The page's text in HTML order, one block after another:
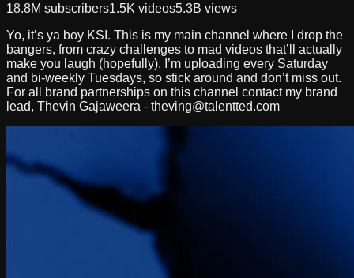
18.8M subscribers1.5K videos5.3B views
Yo, it’s ya boy KSI. This is my main channel where I drop the
bangers, from crazy challenges to mad videos that’ll actually
make you laugh (hopefully). I’m uploading every Saturday
and bi-weekly Tuesdays, so stick around and don’t miss out.
For all brand partnerships on this channel contact my brand
lead, Thevin Gajaweera - theving@talentted.com